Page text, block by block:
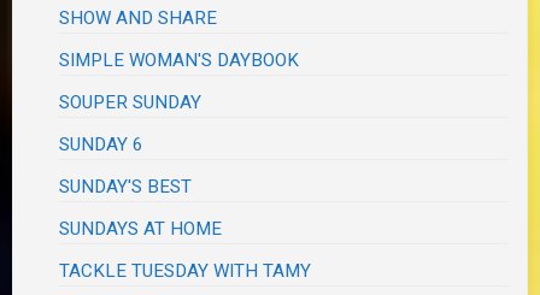
SHOW AND SHARE
SIMPLE WOMAN'S DAYBOOK
SOUPER SUNDAY
SUNDAY 6
SUNDAY'S BEST
SUNDAYS AT HOME
TACKLE TUESDAY WITH TAMY